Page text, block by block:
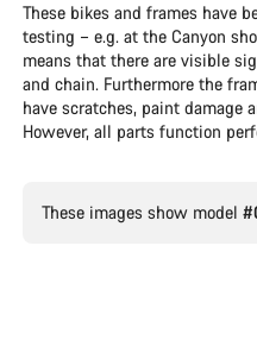
These bikes and frames have
testing – e.g. at the Canyon
means that there are visible
and chain. Furthermore the
have scratches, paint damage
However, all parts function
These images show model